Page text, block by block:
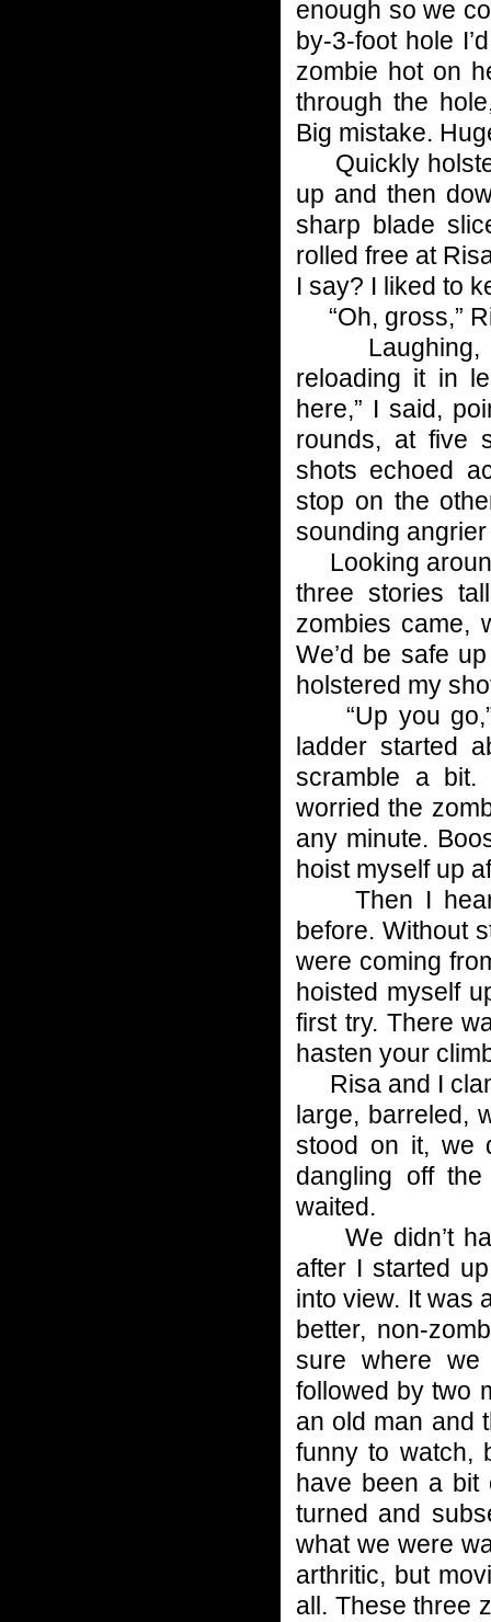
enough so we
by-3-foot hole
zombie hot on
through the
Big mistake.
Quickly
up and then
sharp blade
rolled free at
I say? I liked to
“Oh, gross,”
Laughing, I
reloading it in
here,” I said,
rounds, at five
shots echoed
stop on the
sounding
Looking
three stories
zombies came,
We’d be safe
holstered my
“Up you go,”
ladder started
scramble a
worried the
any minute.
hoist myself up
Then I heard
before. Without
were coming
hoisted myself
first try. There
hasten your
Risa and I
large, barreled,
stood on it, we
dangling off
waited.
We didn’t
after I started
into view. It was
better, non-
sure where
followed by two
an old man and
funny to watch,
have been a bit
turned and
what we were
arthritic, but
all. These three